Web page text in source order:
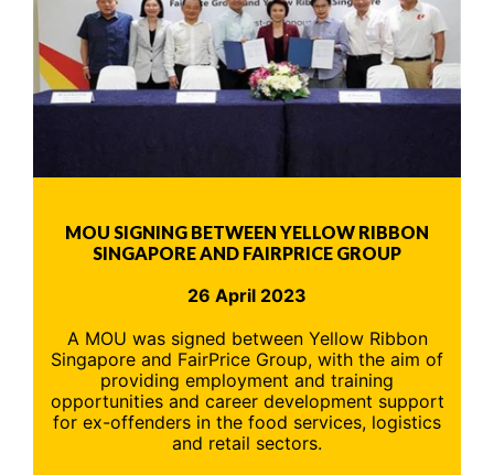
MOU SIGNING BETWEEN YELLOW RIBBON
SINGAPORE AND FAIRPRICE GROUP
26 April 2023
A MOU was signed between Yellow Ribbon
Singapore and FairPrice Group, with the aim of
providing employment and training
opportunities and career development support
for ex-offenders in the food services, logistics
and retail sectors.